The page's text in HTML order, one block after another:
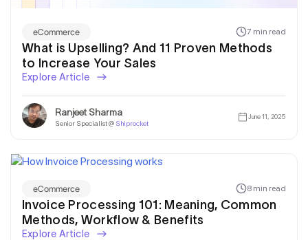
eCommerce 7 min read
What is Upselling? And 11 Proven Methods
to Increase Your Sales
Explore Article
Ranjeet Sharma
Senior Specialist @ Shiprocket
June 11, 2025
eCommerce 8 min read
Invoice Processing 101: Meaning, Common
Methods, Workflow & Benefits
Explore Article